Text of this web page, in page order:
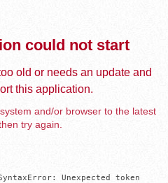
could not start
old or needs an update and
this application.
and/or browser to the latest
try again.
Unexpected token